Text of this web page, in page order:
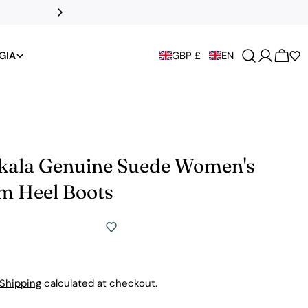
GBP £ EN
Cart
Genuine Suede Women's
Heel Boots
Shipping calculated at checkout.